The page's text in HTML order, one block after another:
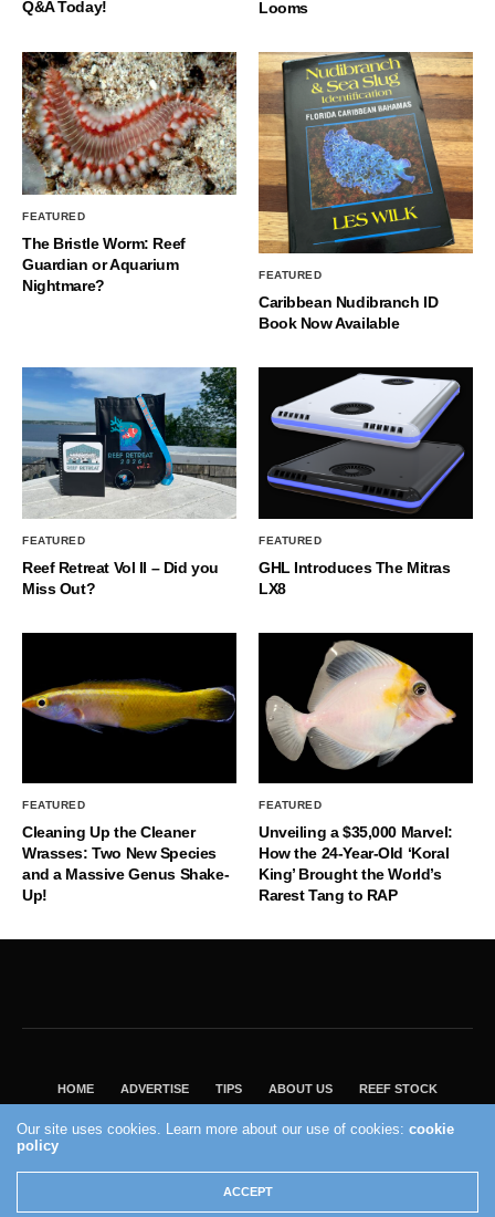
Q&A Today!
Looms
FEATURED
The Bristle Worm: Reef
Guardian or Aquarium
Nightmare?
FEATURED
Caribbean Nudibranch ID
Book Now Available
FEATURED
Reef Retreat Vol II – Did you
Miss Out?
FEATURED
GHL Introduces The Mitras
LX8
FEATURED
Cleaning Up the Cleaner
Wrasses: Two New Species
and a Massive Genus Shake-
Up!
FEATURED
Unveiling a $35,000 Marvel:
How the 24-Year-Old ‘Koral
King’ Brought the World’s
Rarest Tang to RAP
HOME ADVERTISE TIPS ABOUT US REEF STOCK
VISIT OUR ECOMMERCE PARTNER SALTWATERAQUARIUM.COM
2004 - 2022 - Reef Builders, Inc.
Our site uses cookies. Learn more about our use of cookies:cookie
policy
ACCEPT